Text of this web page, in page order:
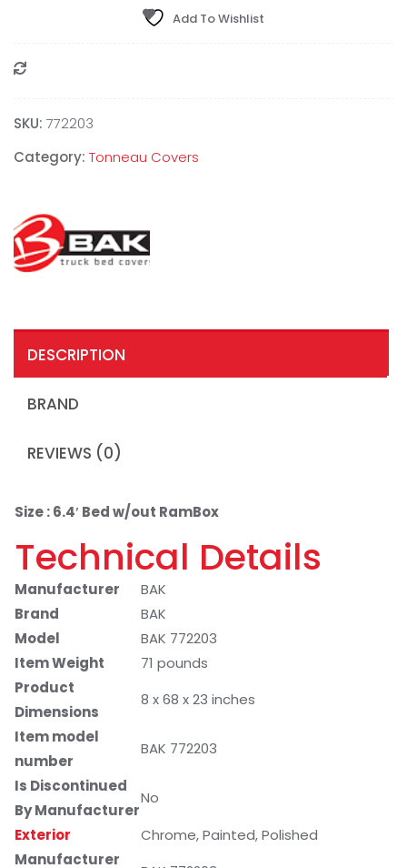
Add To Wishlist
SKU: 772203
Category: Tonneau Covers
DESCRIPTION
BRAND
REVIEWS (0)
Size : 6.4′ Bed w/out RamBox
Technical Details
Manufacturer
BAK
Brand
BAK
Model
BAK 772203
Item Weight
71 pounds
Product
Dimensions
8 x 68 x 23 inches
Item model
number
BAK 772203
Is Discontinued
By Manufacturer
No
Exterior
Chrome, Painted, Polished
Manufacturer